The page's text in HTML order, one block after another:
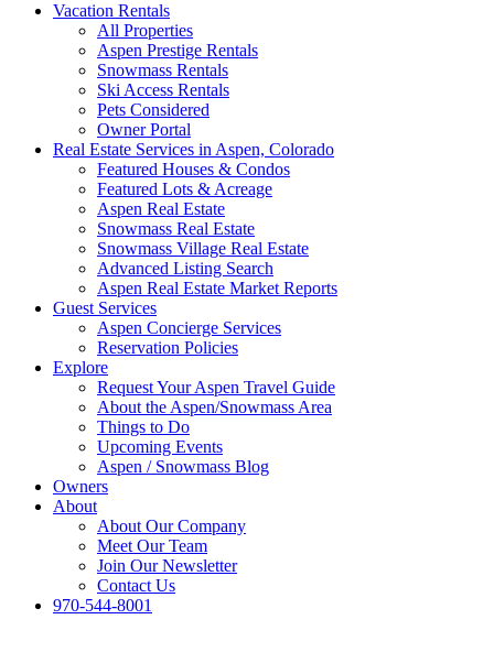
Aspen Signature Properties
We represent the most spectacular privately-owned Snowmass &
Aspen luxury vacation rentals in Colorado. Search our collection of
rental homes & real estate.
Vacation Rentals
All Properties
Aspen Prestige Rentals
Snowmass Rentals
Ski Access Rentals
Pets Considered
Owner Portal
Real Estate Services in Aspen, Colorado
Featured Houses & Condos
Featured Lots & Acreage
Aspen Real Estate
Snowmass Real Estate
Snowmass Village Real Estate
Advanced Listing Search
Aspen Real Estate Market Reports
Guest Services
Aspen Concierge Services
Reservation Policies
Explore
Request Your Aspen Travel Guide
About the Aspen/Snowmass Area
Things to Do
Upcoming Events
Aspen / Snowmass Blog
Owners
About
About Our Company
Meet Our Team
Join Our Newsletter
Contact Us
970-544-8001